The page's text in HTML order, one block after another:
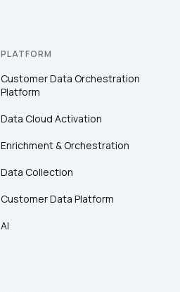
PLATFORM
Customer Data Orchestration
Platform
Data Cloud Activation
Enrichment & Orchestration
Data Collection
Customer Data Platform
AI